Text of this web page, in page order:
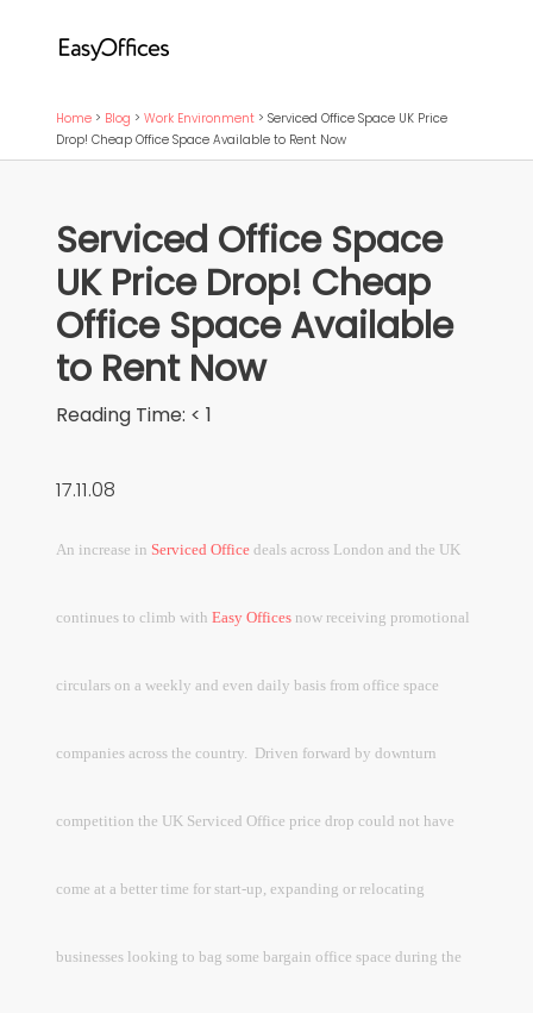
Home > Blog >Work Environment >Serviced Office Space UK Price
Drop! Cheap Office Space Available to Rent Now
Serviced Office Space
UK Price Drop! Cheap
Office Space Available
to Rent Now
Reading Time: < 1
17.11.08
An increase in Serviced Office deals across London and the UK
continues to climb withEasy Offices now receiving promotional
circulars on a weekly and even daily basis from office space
companies across the country. Driven forward by downturn
competition the UK Serviced Office price drop could not have
come at a better time for start-up, expanding or relocating
businesses looking to bag some bargain office space during the